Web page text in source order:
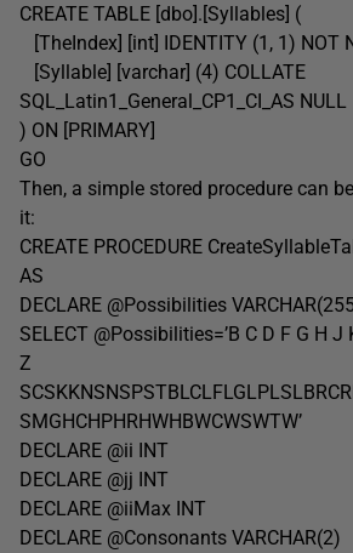
CREATE TABLE [dbo].[Syllables] (
[TheIndex] [int] IDENTITY (1, 1) NOT
[Syllable] [varchar] (4) COLLATE
SQL_Latin1_General_CP1_CI_AS NULL
) ON [PRIMARY]
GO
Then, a simple stored procedure can
it:
CREATE PROCEDURE
AS
DECLARE @Possibilities
SELECT @Possibilities=’B C D F G H J
Z
SMGHCHPHRHWHBWCWSWTW’
DECLARE @ii INT
DECLARE @jj INT
DECLARE @iiMax INT
DECLARE @Consonants VARCHAR(2)